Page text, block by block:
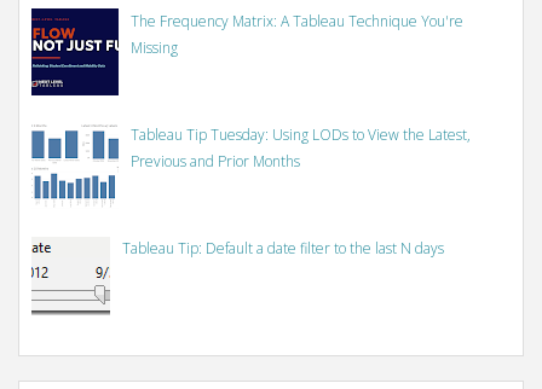
The Frequency Matrix: A Tableau Technique You're
Missing
Tableau Tip Tuesday: Using LODs to View the Latest,
Previous and Prior Months
Tableau Tip: Default a date filter to the last N days